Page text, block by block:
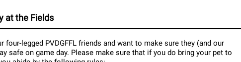
at the Fields
four-legged PVDGFFL friends and want to make sure they (and our
safe on game day. Please make sure that if you do bring your pet to